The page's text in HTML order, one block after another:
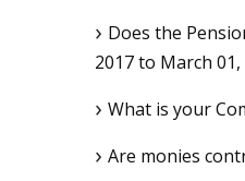
Does the
2017 to March 01,
What is your
Are monies